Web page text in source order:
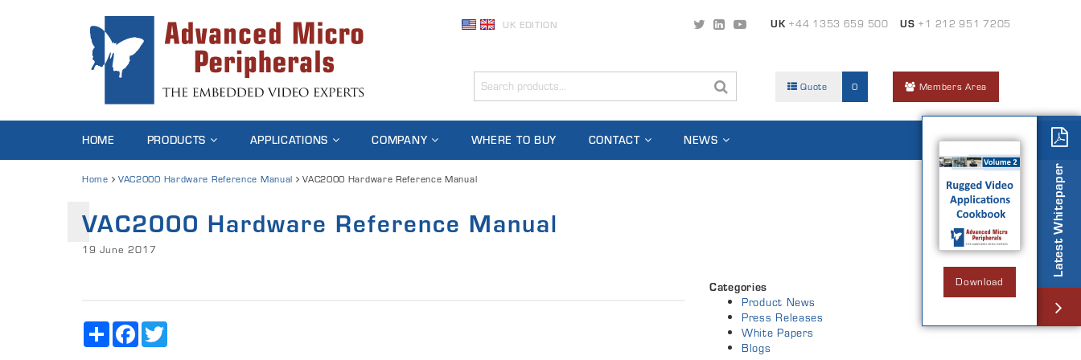
UK EDITION UK+44 1353 659 500 US +1 212 951 7205
Quote 0 Members Area
HOME PRODUCTS APPLICATIONS COMPANY WHERE TO BUY CONTACT NEWS
Home VAC2000 Hardware Reference Manual VAC2000 Hardware Reference Manual
VAC2000 Hardware Reference Manual
19 June 2017
Share Facebook
Categories
Product News
Press Releases
White Papers
Blogs
Latest Whitepaper
Download